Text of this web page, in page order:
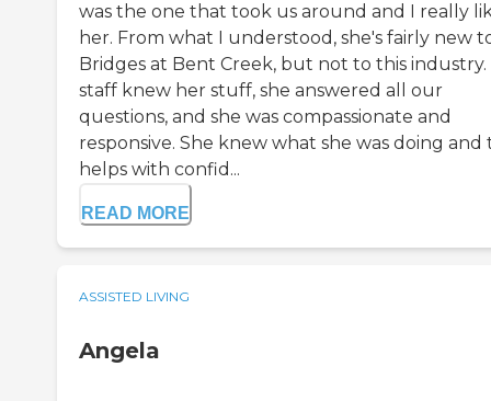
was the one that took us around and I really
her. From what I understood, she's fairly new
Bridges at Bent Creek, but not to this industry.
staff knew her stuff, she answered all our
questions, and she was compassionate and
responsive. She knew what she was doing and
helps with confid...
READ MORE
ASSISTED LIVING
Angela